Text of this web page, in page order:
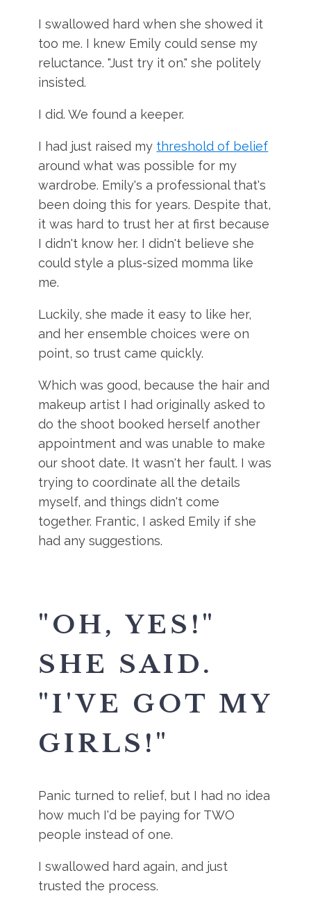
I swallowed hard when she showed it
too me. I knew Emily could sense my
reluctance. "Just try it on." she politely
insisted.
I did. We found a keeper.
I had just raised my threshold of belief
around what was possible for my
wardrobe. Emily's a professional that's
been doing this for years. Despite that,
it was hard to trust her at first because
I didn't know her. I didn't believe she
could style a plus-sized momma like
me.
Luckily, she made it easy to like her,
and her ensemble choices were on
point, so trust came quickly.
Which was good, because the hair and
makeup artist I had originally asked to
do the shoot booked herself another
appointment and was unable to make
our shoot date. It wasn't her fault. I was
trying to coordinate all the details
myself, and things didn't come
together. Frantic, I asked Emily if she
had any suggestions.
"OH, YES!"
SHE SAID.
"I'VE GOT MY
GIRLS!"
Panic turned to relief, but I had no idea
how much I'd be paying for TWO
people instead of one.
I swallowed hard again, and just
trusted the process.